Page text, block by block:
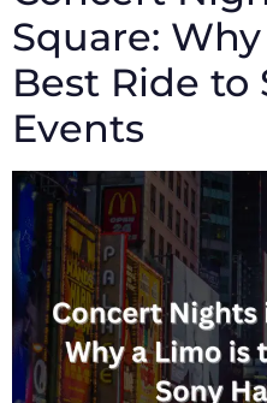
Square:
Best Ride to
Events